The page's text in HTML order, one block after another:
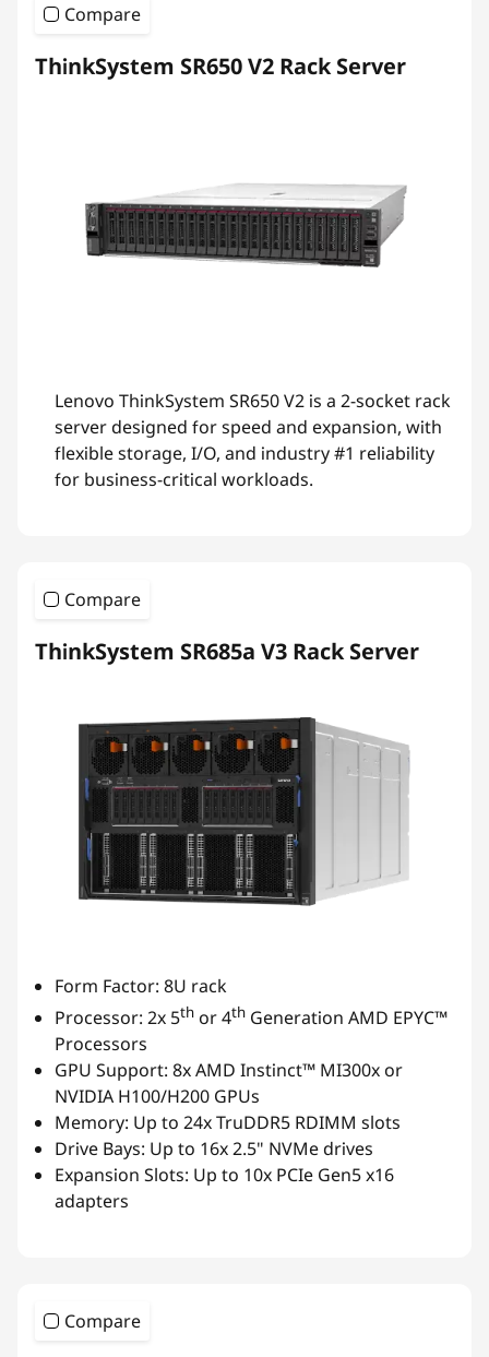
Compare
ThinkSystem SR650 V2 Rack Server
Lenovo ThinkSystem SR650 V2 is a 2-socket rack
server designed for speed and expansion, with
flexible storage, I/O, and industry #1 reliability
for business-critical workloads.
Compare
ThinkSystem SR685a V3 Rack Server
Form Factor: 8U rack
Processor: 2x 5th or 4th Generation AMD EPYC™
Processors
GPU Support: 8x AMD Instinct™ MI300x or
NVIDIA H100/H200 GPUs
Memory: Up to 24x TruDDR5 RDIMM slots
Drive Bays: Up to 16x 2.5" NVMe drives
Expansion Slots: Up to 10x PCIe Gen5 x16
adapters
Compare